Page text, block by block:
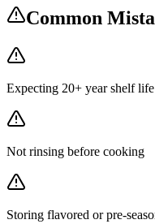
Common
Expecting 20+ year shelf life
Not rinsing before cooking
Storing flavored or pre-